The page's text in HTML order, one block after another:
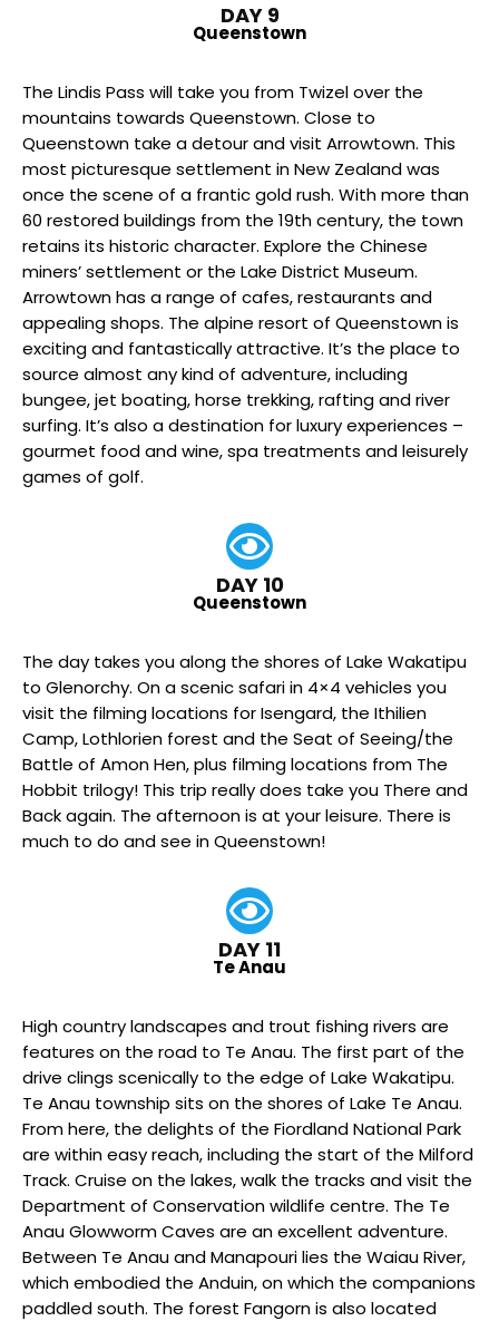
DAY 9
Queenstown
The Lindis Pass will take you from Twizel over the
mountains towards Queenstown. Close to
Queenstown take a detour and visit Arrowtown. This
most picturesque settlement in New Zealand was
once the scene of a frantic gold rush. With more than
60 restored buildings from the 19th century, the town
retains its historic character. Explore the Chinese
miners’ settlement or the Lake District Museum.
Arrowtown has a range of cafes, restaurants and
appealing shops. The alpine resort of Queenstown is
exciting and fantastically attractive. It’s the place to
source almost any kind of adventure, including
bungee, jet boating, horse trekking, rafting and river
surfing. It’s also a destination for luxury experiences –
gourmet food and wine, spa treatments and leisurely
games of golf.
DAY 10
Queenstown
The day takes you along the shores of Lake Wakatipu
to Glenorchy. On a scenic safari in 4×4 vehicles you
visit the filming locations for Isengard, the Ithilien
Camp, Lothlorien forest and the Seat of Seeing/the
Battle of Amon Hen, plus filming locations from The
Hobbit trilogy! This trip really does take you There and
Back again. The afternoon is at your leisure. There is
much to do and see in Queenstown!
DAY 11
Te Anau
High country landscapes and trout fishing rivers are
features on the road to Te Anau. The first part of the
drive clings scenically to the edge of Lake Wakatipu.
Te Anau township sits on the shores of Lake Te Anau.
From here, the delights of the Fiordland National Park
are within easy reach, including the start of the Milford
Track. Cruise on the lakes, walk the tracks and visit the
Department of Conservation wildlife centre. The Te
Anau Glowworm Caves are an excellent adventure.
Between Te Anau and Manapouri lies the Waiau River,
which embodied the Anduin, on which the companions
paddled south. The forest Fangorn is also located